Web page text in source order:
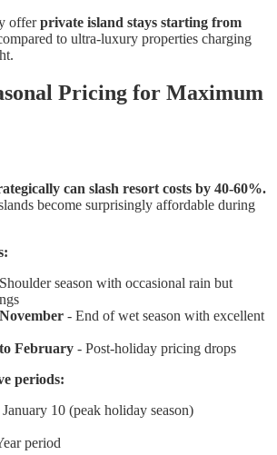
offerprivate island stays starting from
to ultra-luxury properties charging
Pricing for Maximum
can slash resort costs by 40-60%.
become surprisingly affordable during
season with occasional rain but
- End of wet season with excellent
February - Post-holiday pricing drops
periods:
10 (peak holiday season)
period